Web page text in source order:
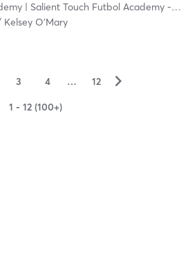
| Salient Touch Futbol Academy - Denton
Kelsey O'Mary
3 4 … 12 ▻
1 - 12 (100+)